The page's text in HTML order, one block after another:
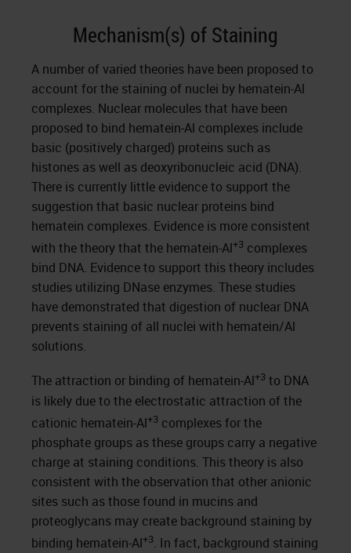
Mechanism(s) of Staining
A number of varied theories have been proposed to
account for the staining of nuclei by hematein-Al
complexes. Nuclear molecules that have been
proposed to bind hematein-Al complexes include
basic (positively charged) proteins such as
histones as well as deoxyribonucleic acid (DNA).
There is currently little evidence to support the
suggestion that basic nuclear proteins bind
hematein complexes. Evidence is more consistent
with the theory that the hematein-Al+3 complexes
bind DNA. Evidence to support this theory includes
studies utilizing DNase enzymes. These studies
have demonstrated that digestion of nuclear DNA
prevents staining of all nuclei with hematein/Al
solutions.
The attraction or binding of hematein-Al+3 to DNA
is likely due to the electrostatic attraction of the
cationic hematein-Al+3 complexes for the
phosphate groups as these groups carry a negative
charge at staining conditions. This theory is also
consistent with the observation that other anionic
sites such as those found in mucins and
proteoglycans may create background staining by
binding hematein-Al+3. In fact, background staining